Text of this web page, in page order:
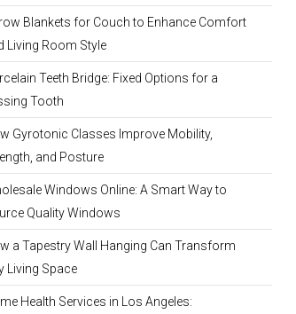
Blankets for Couch to Enhance Comfort
Living Room Style
Teeth Bridge: Fixed Options for a
Tooth
Gyrotonic Classes Improve Mobility,
and Posture
Windows Online: A Smart Way to
Quality Windows
a Tapestry Wall Hanging Can Transform
Living Space
Health Services in Los Angeles: